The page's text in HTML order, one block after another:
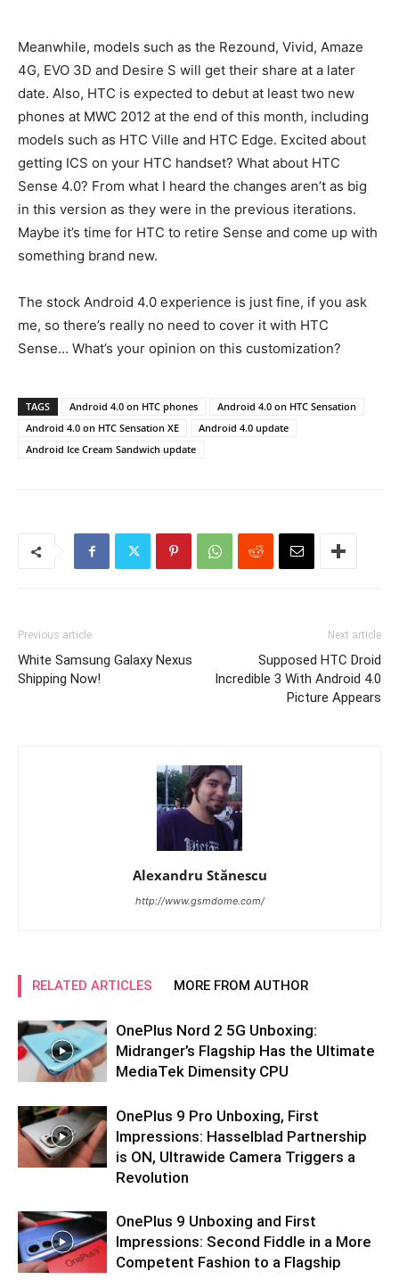
Meanwhile, models such as the Rezound, Vivid, Amaze
4G, EVO 3D and Desire S will get their share at a later
date. Also, HTC is expected to debut at least two new
phones at MWC 2012 at the end of this month, including
models such as HTC Ville and HTC Edge. Excited about
getting ICS on your HTC handset? What about HTC
Sense 4.0? From what I heard the changes aren’t as big
in this version as they were in the previous iterations.
Maybe it’s time for HTC to retire Sense and come up with
something brand new.
The stock Android 4.0 experience is just fine, if you ask
me, so there’s really no need to cover it with HTC
Sense… What’s your opinion on this customization?
TAGS Android 4.0 on HTC phones
Android 4.0 on HTC Sensation
Android 4.0 on HTC Sensation XE
Android 4.0 update
Android Ice Cream Sandwich update
Previous article
White Samsung Galaxy Nexus
Shipping Now!
Next article
Supposed HTC Droid
Incredible 3 With Android 4.0
Picture Appears
Alexandru Stănescu
http://www.gsmdome.com/
RELATED ARTICLES MORE FROM AUTHOR
OnePlus Nord 2 5G Unboxing:
Midranger’s Flagship Has the Ultimate
MediaTek Dimensity CPU
OnePlus 9 Pro Unboxing, First
Impressions: Hasselblad Partnership
is ON, Ultrawide Camera Triggers a
Revolution
OnePlus 9 Unboxing and First
Impressions: Second Fiddle in a More
Competent Fashion to a Flagship